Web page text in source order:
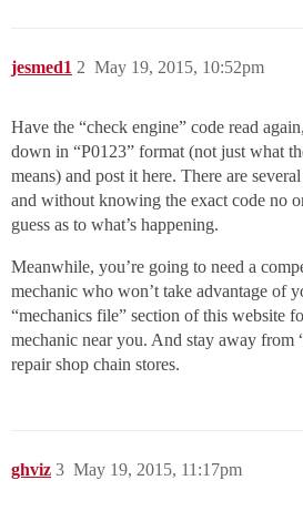
jesmed1 May 19, 2015, 10:52pm
2
Have the “check engine” code read
down in “P0123” format (not just what
means) and post it here. There are
and without knowing the exact code no
guess as to what’s happening.
Meanwhile, you’re going to need a
mechanic who won’t take advantage of
“mechanics file” section of this website
mechanic near you. And stay away from
repair shop chain stores.
ghviz May 19, 2015, 11:17pm
3